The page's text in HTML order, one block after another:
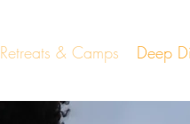
Retreats & Camps Deep